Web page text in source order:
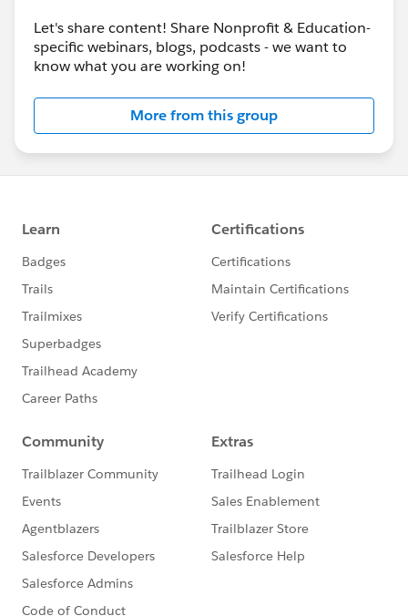
Let's share content! Share Nonprofit & Education-
specific webinars, blogs, podcasts - we want to
know what you are working on!
More from this group